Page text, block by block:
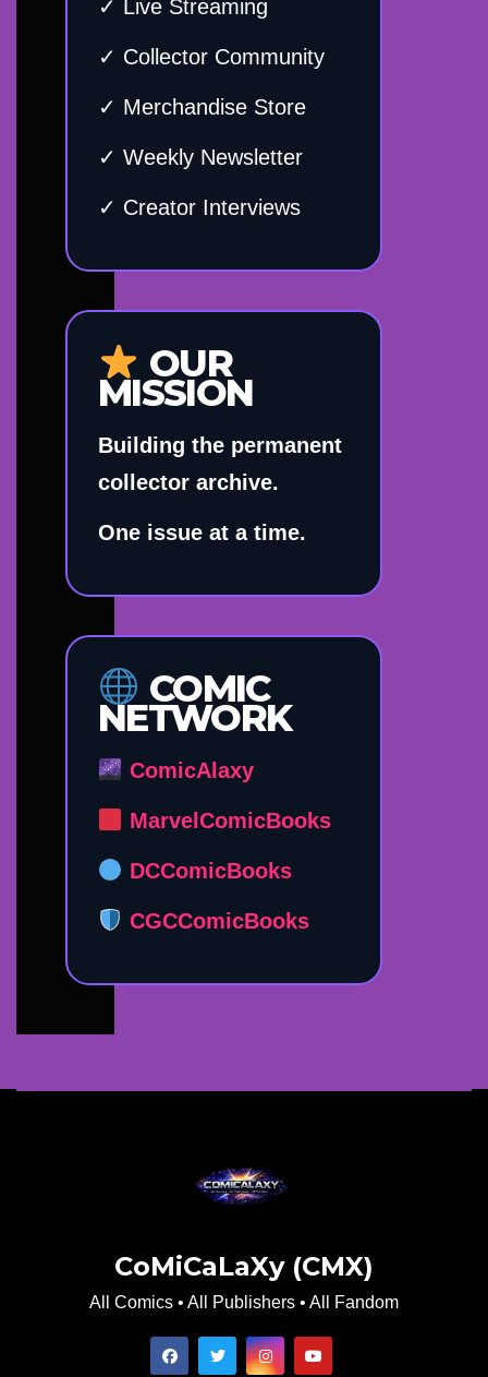
✓ Live Streaming
✓ Collector Community
✓ Merchandise Store
✓ Weekly Newsletter
✓ Creator Interviews
OUR
MISSION
Building the permanent
collector archive.
One issue at a time.
COMIC
NETWORK
ComicAlaxy
MarvelComicBooks
DCComicBooks
CGCComicBooks
CoMiCaLaXy (CMX)
All Comics • All Publishers • All Fandom